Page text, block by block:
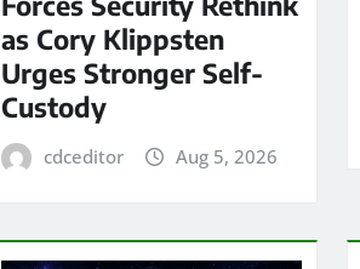
as Cory Klippsten
Urges Stronger Self-
Custody
cdceditor Aug 5, 2026